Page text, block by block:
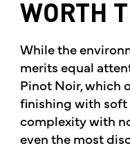
WORTH
While the
merits equal
Pinot Noir, which
finishing with soft
complexity with
even the most